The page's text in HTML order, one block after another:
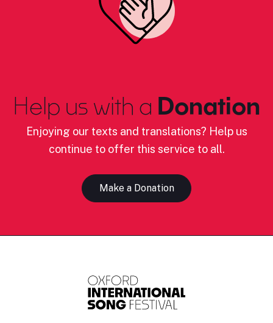
Help us with a Donation
Enjoying our texts and translations? Help us
continue to offer this service to all.
Make a Donation